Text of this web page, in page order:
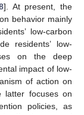
]. At present, the
behavior mainly
low-carbon
residents’ low-
on the deep
impact of low-
of action on
latter focuses on
policies, as